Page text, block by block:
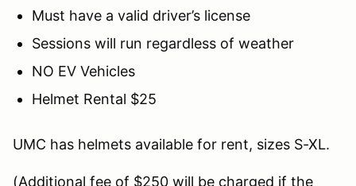
Must have a valid driver’s license
Sessions will run regardless of weather
NO EV Vehicles
Helmet Rental $25
UMC has helmets available for rent, sizes S-XL.
(Additional fee of $250 will be charged if the